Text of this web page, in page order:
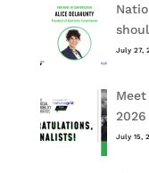
July 27,
July 15,